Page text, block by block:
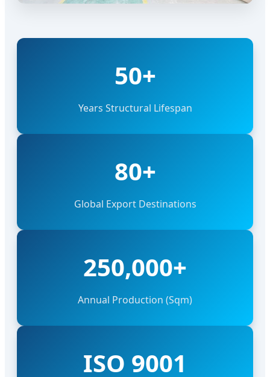
50+
Years Structural Lifespan
80+
Global Export Destinations
250,000+
Annual Production (Sqm)
ISO 9001